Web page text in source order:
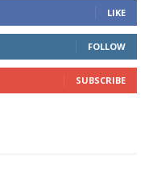
LIKE
FOLLOW
SUBSCRIBE